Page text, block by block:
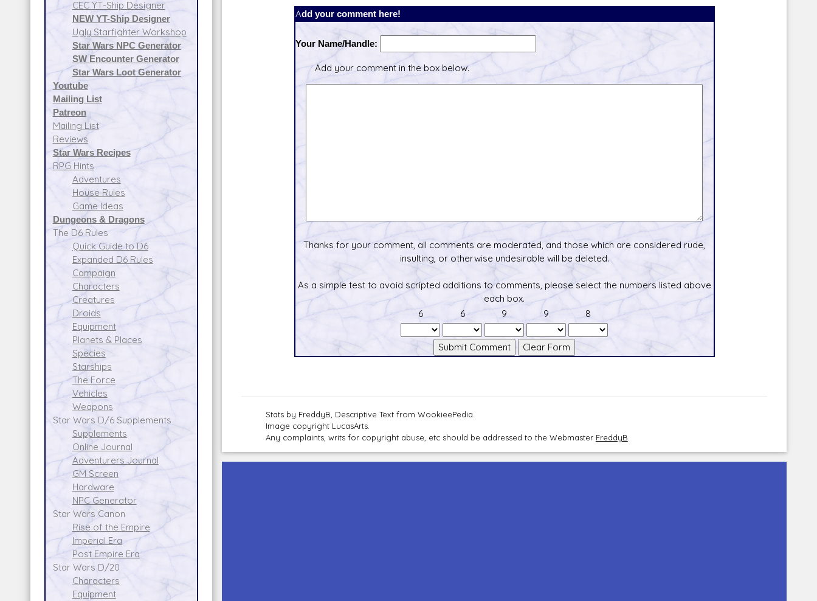
CEC YT-Ship Designer
NEW YT-Ship Designer
Ugly Starfighter Workshop
Star Wars NPC Generator
SW Encounter Generator
Star Wars Loot Generator
Youtube
Mailing List
Patreon
Mailing List
Reviews
Star Wars Recipes
RPG Hints
Adventures
House Rules
Game Ideas
Dungeons & Dragons
The D6 Rules
Quick Guide to D6
Expanded D6 Rules
Campaign
Characters
Creatures
Droids
Equipment
Planets & Places
Species
Starships
The Force
Vehicles
Weapons
Star Wars D/6 Supplements
Supplements
Online Journal
Adventurers Journal
GM Screen
Hardware
NPC Generator
Star Wars Canon
Rise of the Empire
Imperial Era
Post Empire Era
Star Wars D/20
Characters
Equipment
Add your comment here!
Your Name/Handle:
Add your comment in the box below.
Thanks for your comment, all comments are moderated, and those which are considered rude,
insulting, or otherwise undesirable will be deleted.
As a simple test to avoid scripted additions to comments, please select the numbers listed above
each box.
6
6 9 9 8
Stats by FreddyB, Descriptive Text from WookieePedia.
Image copyright LucasArts.
Any complaints, writs for copyright abuse, etc should be addressed to the Webmaster FreddyB.